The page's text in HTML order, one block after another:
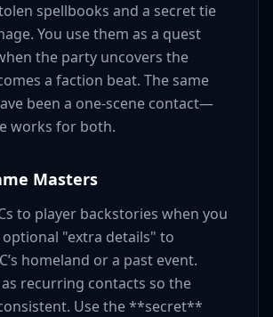
spellbooks and a secret tie
You use them as a quest
the party uncovers the
a faction beat. The same
been a one-scene contact—
works for both.
Masters
to player backstories when you
optional "extra details" to
homeland or a past event.
as recurring contacts so the
Use the **secret**